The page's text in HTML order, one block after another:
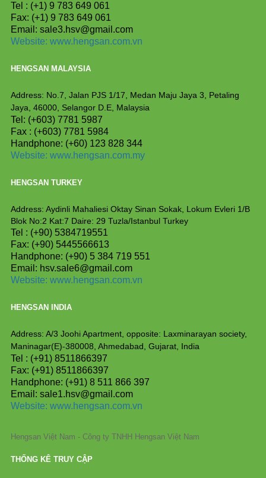
Tel : (+1) 9 783 649 061
Fax: (+1) 9 783 649 061
Email: sale3.hsv@gmail.com
Website:www.hengsan.com.vn
HENGSAN MALAYSIA
Address: No.7, Jalan PJS 1/17, Medan Maju Jaya 3, Petaling
Jaya, 46000, Selangor D.E, Malaysia
Tel: (+603) 7781 5987
Fax : (+603) 7781 5984
Handphone: (+60) 123 828 344
Website:www.hengsan.com.my
HENGSAN TURKEY
Address: Aydinli Mahaliesi Oktay Sinan Sokak, Lokum Evleri 1/B
Blok No:2 Kat:7 Daire: 29 Tuzla/Istanbul Turkey
Tel : (+90) 5384719551
Fax: (+90) 5445566613
Handphone: (+90) 5 384 719 551
Email: hsv.sale6@gmail.com
Website:www.hengsan.com.vn
HENGSAN INDIA
Address: A/3 Joohi Apartment, opposite: Laxminarayan society,
Maninagar(E)-380008, Ahmedabad, Gujarat, India
Tel : (+91) 8511866397
Fax: (+91) 8511866397
Handphone: (+91) 8 511 866 397
Email: sale1.hsv@gmail.com
Website: www.hengsan.com.vn
Hengsan Việt Nam - Công ty TNHH Hengsan Việt Nam
THỐNG KÊ TRUY CẬP